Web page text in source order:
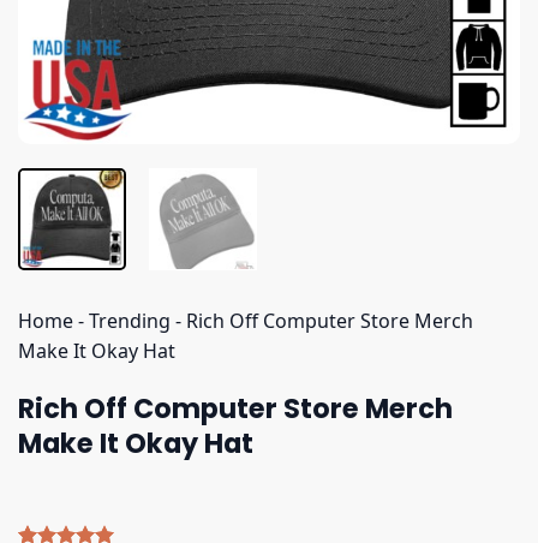
Home-Trending - Rich Off Computer Store Merch
Make It Okay Hat
Rich Off Computer Store Merch
Make It Okay Hat